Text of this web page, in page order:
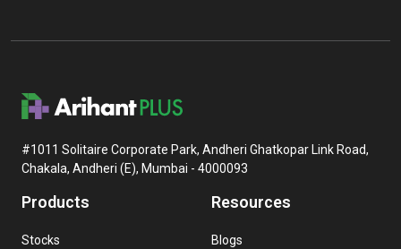
#1011 Solitaire Corporate Park, Andheri Ghatkopar Link Road,
Chakala, Andheri (E), Mumbai - 4000093
Products
Stocks
Resources
Blogs